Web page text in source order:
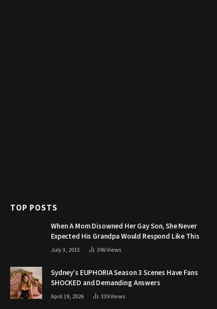
TOP POSTS
When A Mom Disowned Her Gay Son, She Never
Expected His Grandpa Would Respond Like This
July 3, 2015 396Views
Sydney’s EUPHORIA Season 3 Scenes Have Fans
SHOCKED and Demanding Answers
April 19, 2026 339Views